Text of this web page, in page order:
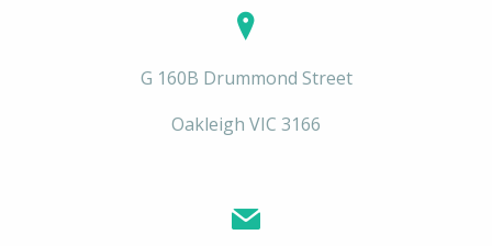
G 160B Drummond Street
Oakleigh VIC 3166